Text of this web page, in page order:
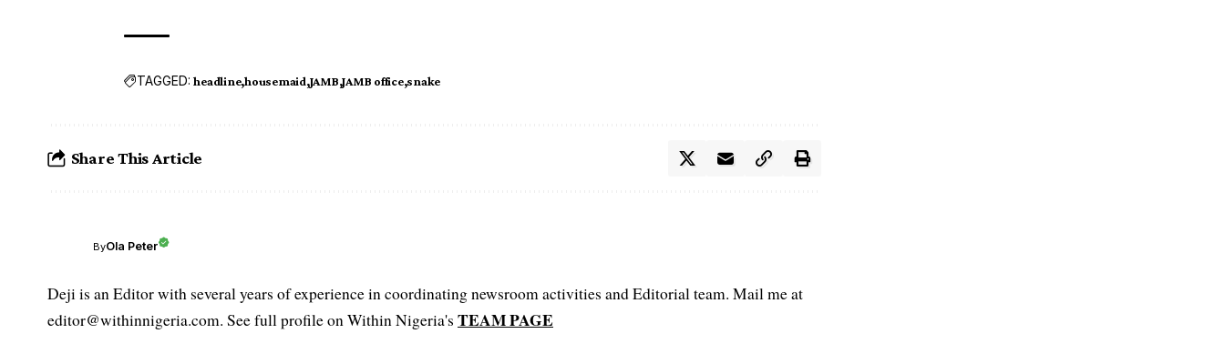
TAGGED: headline housemaid JAMB JAMB office snake
Share This Article
ByOla Peter
Deji is an Editor with several years of experience in coordinating newsroom activities and Editorial team. Mail me at
editor@withinnigeria.com. See full profile on Within Nigeria's TEAM PAGE